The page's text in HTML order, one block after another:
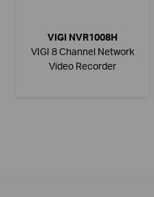
VIGI NVR1008H
VIGI 8 Channel Network
Video Recorder